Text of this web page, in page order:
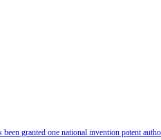
granted one national invention patent